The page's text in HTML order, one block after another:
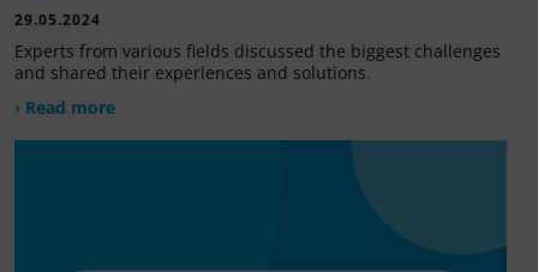
29.05.2024
Experts from various fields discussed the biggest challenges
and shared their experiences and solutions.
› Read more